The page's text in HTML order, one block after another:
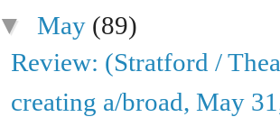
▼May (89)
Review: (Stratford /
creating a/broad, May